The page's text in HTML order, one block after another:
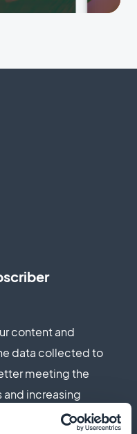
content and
data collected to
meeting the
increasing